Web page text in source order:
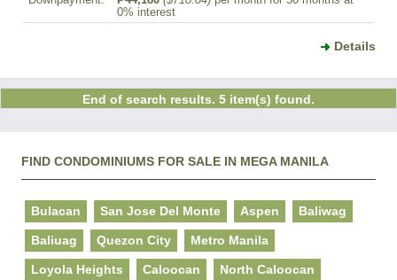
0% interest
Details
End of search results. 5 item(s) found.
FIND CONDOMINIUMS FOR SALE IN MEGA MANILA
Bulacan San Jose Del Monte Aspen Baliwag
Baliuag Quezon City Metro Manila
Loyola Heights Caloocan North Caloocan